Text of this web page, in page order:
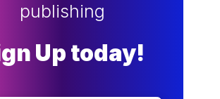
publishing
Up today!